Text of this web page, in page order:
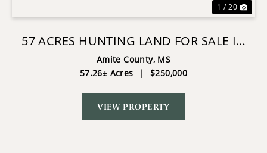
1 / 20
57 ACRES HUNTING LAND FOR SALE IN
GLOSTER MS
Amite County, MS
57.26± Acres
| $250,000
VIEW PROPERTY